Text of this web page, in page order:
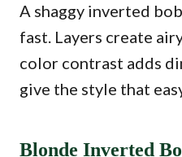
A shaggy inverted
fast. Layers create
color contrast adds
give the style that
Blonde Inverted